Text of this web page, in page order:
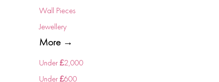
Wall Pieces
Jewellery
More →
Under £2,000
Under £600